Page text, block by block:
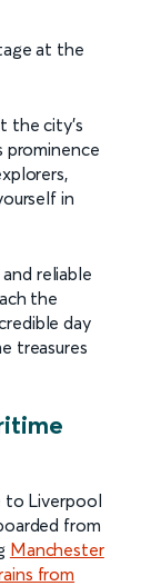
at the
the city's
prominence
in
reliable
the
day
treasures
to Liverpool
from
Manchester
from